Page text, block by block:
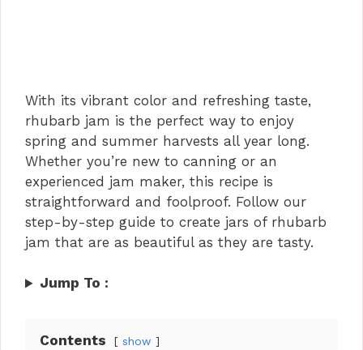
With its vibrant color and refreshing taste,
rhubarb jam is the perfect way to enjoy
spring and summer harvests all year long.
Whether you’re new to canning or an
experienced jam maker, this recipe is
straightforward and foolproof. Follow our
step-by-step guide to create jars of rhubarb
jam that are as beautiful as they are tasty.
Jump To :
Contents show